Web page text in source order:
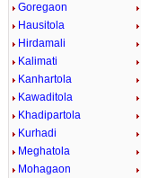
Goregaon
Hausitola
Hirdamali
Kalimati
Kanhartola
Kawaditola
Khadipartola
Kurhadi
Meghatola
Mohagaon